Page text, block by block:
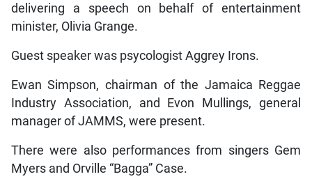
delivering a speech on behalf of entertainment
minister, Olivia Grange.
Guest speaker was psycologist Aggrey Irons.
Ewan Simpson, chairman of the Jamaica Reggae
Industry Association, and Evon Mullings, general
manager of JAMMS, were present.
There were also performances from singers Gem
Myers and Orville “Bagga” Case.